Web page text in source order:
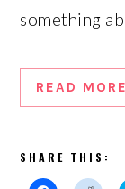
something
READ MORE
SHARE THIS: